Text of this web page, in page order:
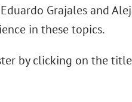
Eduardo Grajales and
in these topics.
by clicking on the